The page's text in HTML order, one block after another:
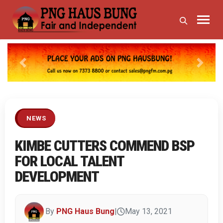
Previous Next
NEWS
KIMBE CUTTERS COMMEND BSP
FOR LOCAL TALENT
DEVELOPMENT
By PNG Haus Bung May 13, 2021